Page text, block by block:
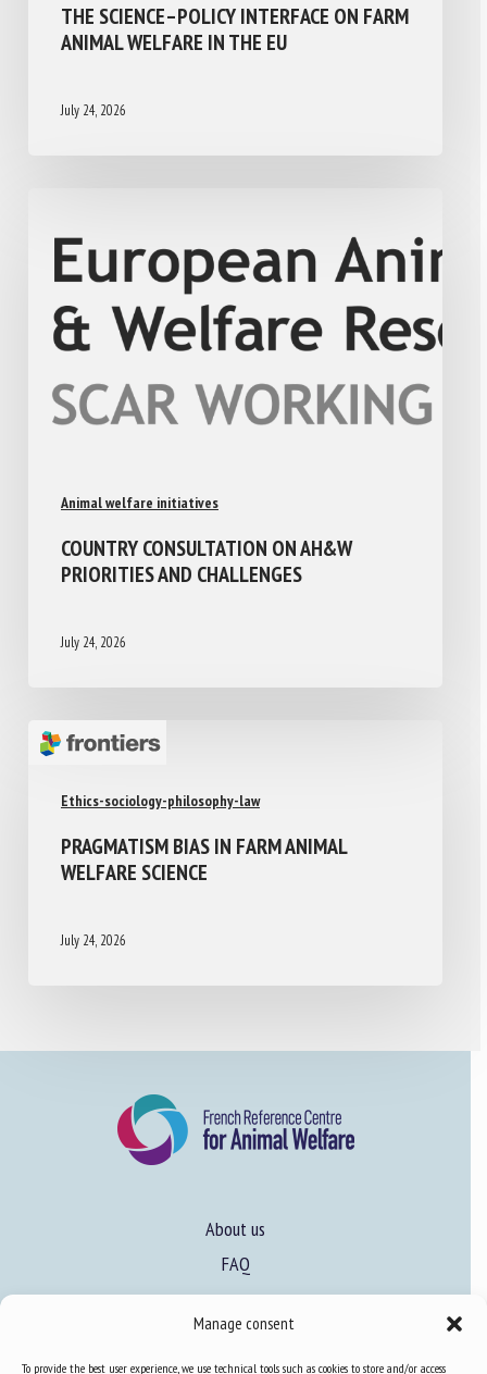
Manage consent
To provide the best user experience, we use technical tools such as cookies to store and/or access
THE SCIENCE–POLICY INTERFACE ON FARM
ANIMAL WELFARE IN THE EU
July 24, 2026
Animal welfare initiatives
COUNTRY CONSULTATION ON AH&W
PRIORITIES AND CHALLENGES
July 24, 2026
Ethics-sociology-philosophy-law
PRAGMATISM BIAS IN FARM ANIMAL
WELFARE SCIENCE
July 24, 2026
About us
FAQ
Expertise